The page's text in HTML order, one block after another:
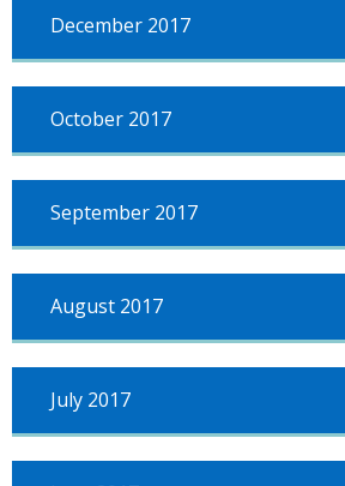
December 2017
October 2017
September 2017
August 2017
July 2017